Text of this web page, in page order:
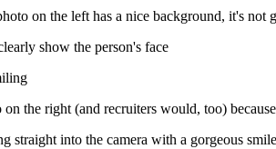
on the left has a nice background, it's not
show the person's face
on the right (and recruiters would, too)
straight into the camera with a gorgeous